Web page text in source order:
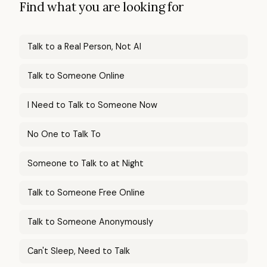
Find what you are looking for
Talk to a Real Person, Not AI
Talk to Someone Online
I Need to Talk to Someone Now
No One to Talk To
Someone to Talk to at Night
Talk to Someone Free Online
Talk to Someone Anonymously
Can't Sleep, Need to Talk